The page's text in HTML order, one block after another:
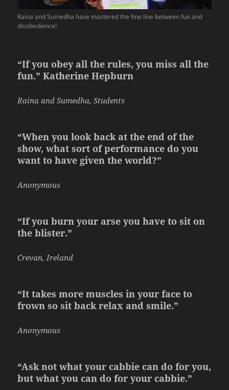
Raina and Sumedha have mastered the fine line between fun and
disobedience!
“If you obey all the rules, you miss all the
fun.” Katherine Hepburn
Raina and Sumedha, Students
“When you look back at the end of the
show, what sort of performance do you
want to have given the world?”
Anonymous
“If you burn your arse you have to sit on
the blister.”
Crevan, Ireland
“It takes more muscles in your face to
frown so sit back relax and smile.”
Anonymous
“Ask not what your cabbie can do for you,
but what you can do for your cabbie.”